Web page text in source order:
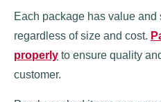
Each package has value
regardless of size and cost.
properly to ensure quality
customer.